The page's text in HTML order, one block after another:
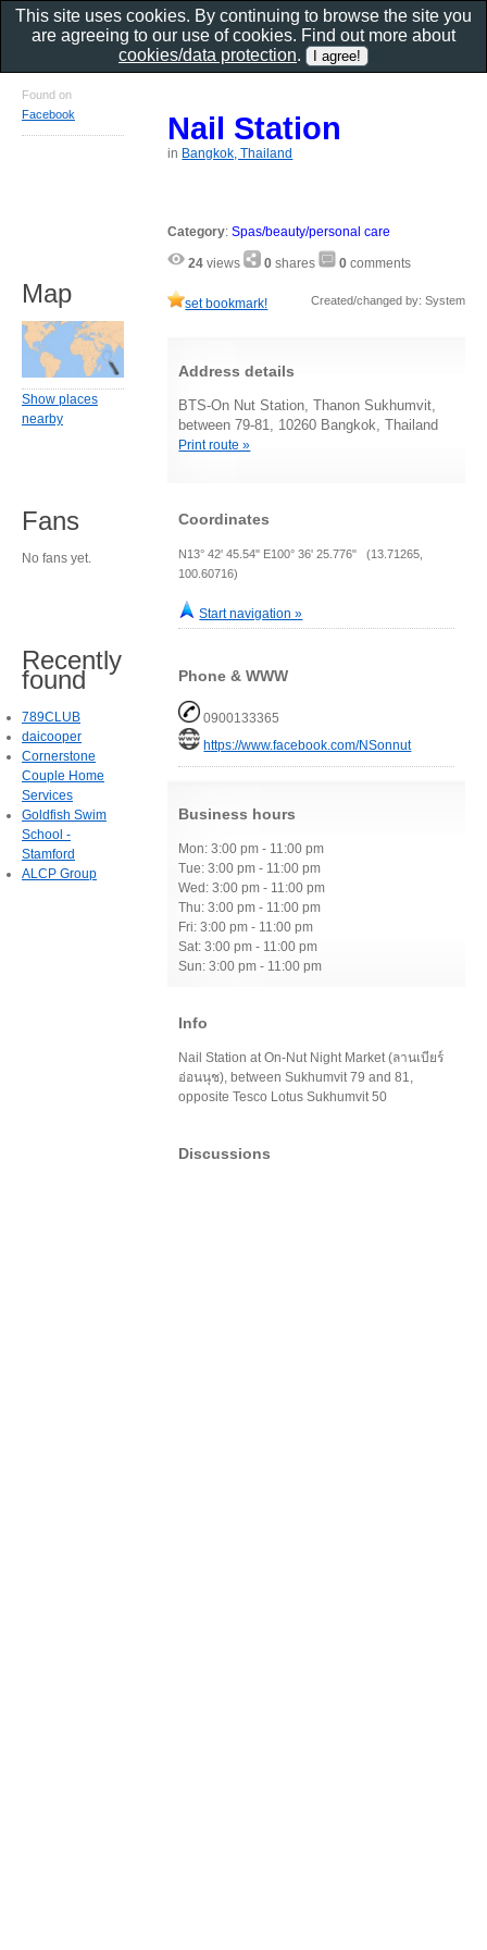
Nail Station
in Bangkok, Thailand
Category:Spas/beauty/personal care
24 views 0 shares 0 comments
set bookmark! Created/changed by: System
Address details
BTS-On Nut Station, Thanon Sukhumvit,
between 79-81, 10260 Bangkok, Thailand
Print route »
Coordinates
N13° 42' 45.54" E100° 36' 25.776" (13.71265,
100.60716)
Start navigation »
Phone & WWW
0900133365
https://www.facebook.com/NSonnut
Business hours
Mon: 3:00 pm - 11:00 pm
Tue: 3:00 pm - 11:00 pm
Wed: 3:00 pm - 11:00 pm
Thu: 3:00 pm - 11:00 pm
Fri: 3:00 pm - 11:00 pm
Sat: 3:00 pm - 11:00 pm
Sun: 3:00 pm - 11:00 pm
Info
Nail Station at On-Nut Night Market (ลานเบียร์
อ่อนนุช), between Sukhumvit 79 and 81,
opposite Tesco Lotus Sukhumvit 50
Discussions
Found on
Facebook
Map
Show places
nearby
Fans
No fans yet.
Recently
found
789CLUB
daicooper
Cornerstone
Couple Home
Services
Goldfish Swim
School -
Stamford
ALCP Group
This site uses cookies. By continuing to browse the site you
are agreeing to our use of cookies. Find out more about
cookies/data protection.